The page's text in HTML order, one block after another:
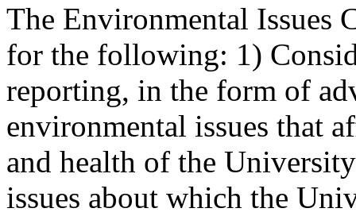
The Environmental Issues
for the following: 1)
reporting, in the form of
environmental issues that
and health of the
issues about which the